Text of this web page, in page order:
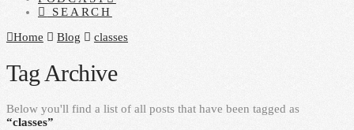
SEARCH
Home
Blog classes
Tag Archive
Below you'll find a list of all posts that have been tagged as
“classes”